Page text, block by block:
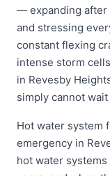
— expanding after
and stressing
constant flexing
intense storm
in Revesby
simply cannot
Hot water system
emergency in
hot water